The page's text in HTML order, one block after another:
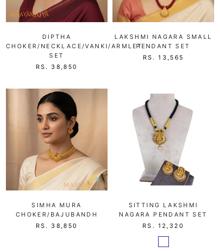
DIPTHA
CHOKER/NECKLACE/VANKI/ARMLET
SET
RS. 38,850
LAKSHMI NAGARA SMALL
PENDANT SET
RS. 13,565
SIMHA MURA
CHOKER/BAJUBANDH
RS. 38,850
SITTING LAKSHMI
NAGARA PENDANT SET
RS. 12,320